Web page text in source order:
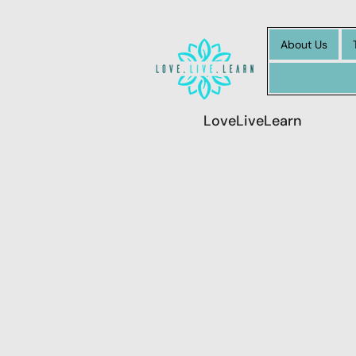
About Us
LoveLiveLearn